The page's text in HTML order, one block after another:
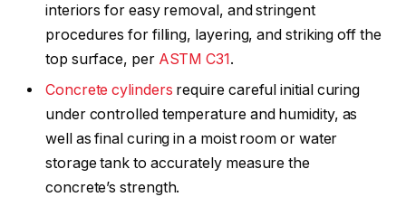
interiors for easy removal, and stringent
procedures for filling, layering, and striking off the
top surface, per ASTM C31.
Concrete cylinders require careful initial curing
under controlled temperature and humidity, as
well as final curing in a moist room or water
storage tank to accurately measure the
concrete’s strength.